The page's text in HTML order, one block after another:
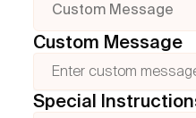
Custom Message
Custom Message
Special